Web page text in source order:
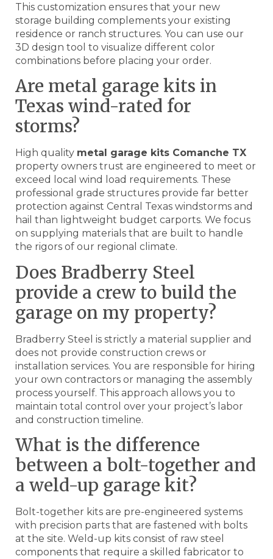
This customization ensures that your new
storage building complements your existing
residence or ranch structures. You can use our
3D design tool to visualize different color
combinations before placing your order.
Are metal garage kits in
Texas wind-rated for
storms?
High quality metal garage kits Comanche TX
property owners trust are engineered to meet or
exceed local wind load requirements. These
professional grade structures provide far better
protection against Central Texas windstorms and
hail than lightweight budget carports. We focus
on supplying materials that are built to handle
the rigors of our regional climate.
Does Bradberry Steel
provide a crew to build the
garage on my property?
Bradberry Steel is strictly a material supplier and
does not provide construction crews or
installation services. You are responsible for hiring
your own contractors or managing the assembly
process yourself. This approach allows you to
maintain total control over your project’s labor
and construction timeline.
What is the difference
between a bolt-together and
a weld-up garage kit?
Bolt-together kits are pre-engineered systems
with precision parts that are fastened with bolts
at the site. Weld-up kits consist of raw steel
components that require a skilled fabricator to